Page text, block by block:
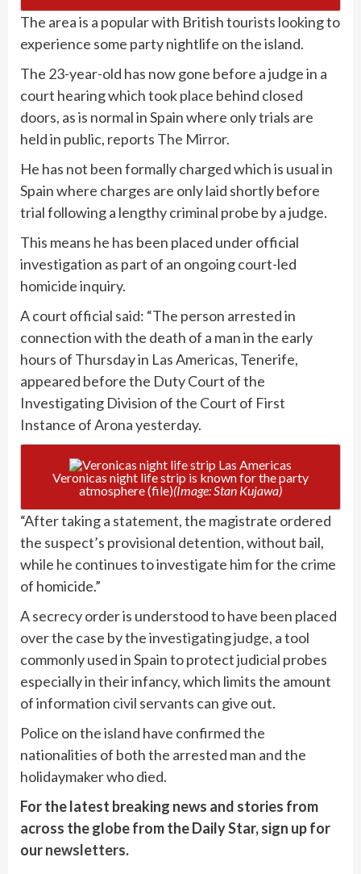
The area is a popular with British tourists looking to
experience some party nightlife on the island.
The 23-year-old has now gone before a judge in a
court hearing which took place behind closed
doors, as is normal in Spain where only trials are
held in public, reports The Mirror.
He has not been formally charged which is usual in
Spain where charges are only laid shortly before
trial following a lengthy criminal probe by a judge.
This means he has been placed under official
investigation as part of an ongoing court-led
homicide inquiry.
A court official said: “The person arrested in
connection with the death of a man in the early
hours of Thursday in Las Americas, Tenerife,
appeared before the Duty Court of the
Investigating Division of the Court of First
Instance of Arona yesterday.
Veronicas night life strip is known for the party
atmosphere (file)(Image: Stan Kujawa)
“After taking a statement, the magistrate ordered
the suspect’s provisional detention, without bail,
while he continues to investigate him for the crime
of homicide.”
A secrecy order is understood to have been placed
over the case by the investigating judge, a tool
commonly used in Spain to protect judicial probes
especially in their infancy, which limits the amount
of information civil servants can give out.
Police on the island have confirmed the
nationalities of both the arrested man and the
holidaymaker who died.
For the latest breaking news and stories from
across the globe from the Daily Star, sign up for
ournewsletters.